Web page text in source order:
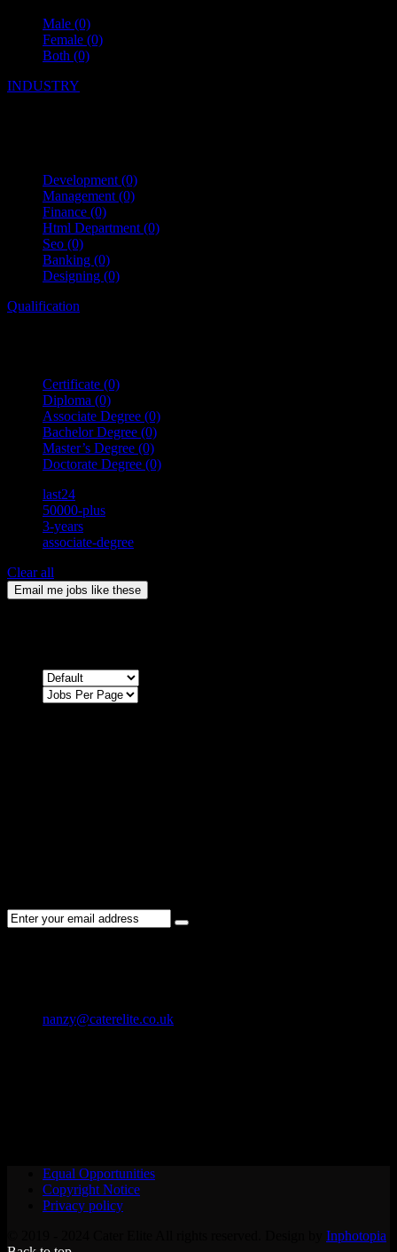
Male (0)
Female (0)
Both (0)
INDUSTRY
Development (0)
Management (0)
Finance (0)
Html Department (0)
Seo (0)
Banking (0)
Designing (0)
Qualification
Certificate (0)
Diploma (0)
Associate Degree (0)
Bachelor Degree (0)
Master’s Degree (0)
Doctorate Degree (0)
last24
50000-plus
3-years
associate-degree
Clear all
Email me jobs like these
nanzy@caterelite.co.uk
Equal Opportunities
Copyright Notice
Privacy policy
Inphotopia